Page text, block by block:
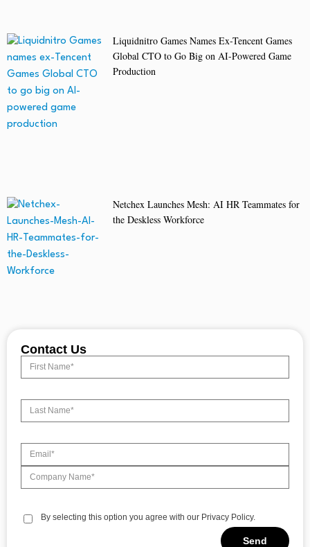
Liquidnitro Games Names Ex-Tencent Games
Global CTO to Go Big on AI-Powered Game
Production
Netchex Launches Mesh: AI HR Teammates for
the Deskless Workforce
Contact Us
By selecting this option you agree with our Privacy Policy.
Send